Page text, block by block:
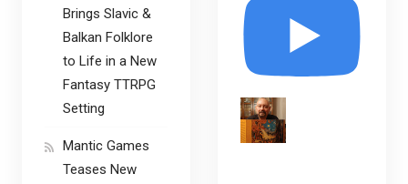
Brings Slavic &
Balkan Folklore
to Life in a New
Fantasy TTRPG
Setting
Mantic Games
Teases New